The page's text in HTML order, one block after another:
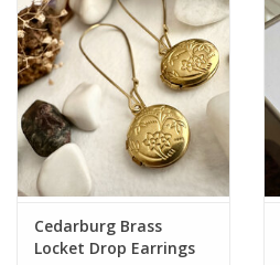
Cedarburg Brass
Locket Drop Earrings